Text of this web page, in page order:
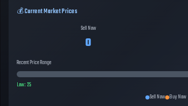
💰 Current Market Prices
Sell Now
0
Recent Price Range
Low:25
Sell Now Buy Now